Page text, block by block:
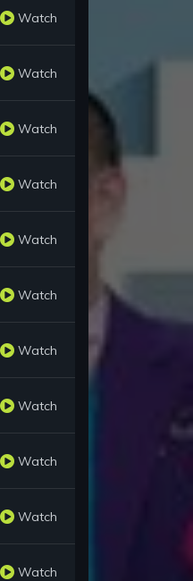
Watch
Watch
Watch
Watch
Watch
Watch
Watch
Watch
Watch
Watch
Watch